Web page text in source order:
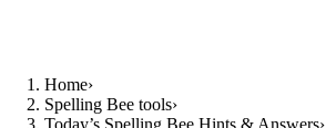
Home›
Spelling Bee tools›
Today’s Spelling Bee Hints & Answers›